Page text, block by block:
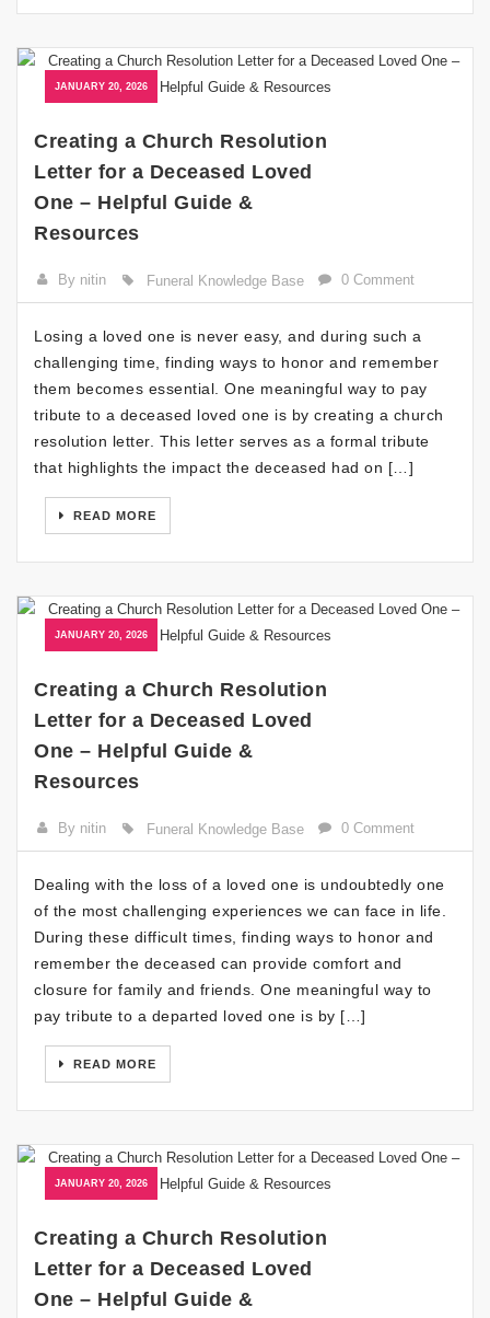
JANUARY 20, 2026
Creating a Church Resolution
Letter for a Deceased Loved
One – Helpful Guide &
Resources
By nitin Funeral Knowledge Base 0 Comment
Losing a loved one is never easy, and during such a
challenging time, finding ways to honor and remember
them becomes essential. One meaningful way to pay
tribute to a deceased loved one is by creating a church
resolution letter. This letter serves as a formal tribute
that highlights the impact the deceased had on […]
READ MORE
JANUARY 20, 2026
Creating a Church Resolution
Letter for a Deceased Loved
One – Helpful Guide &
Resources
By nitin Funeral Knowledge Base 0 Comment
Dealing with the loss of a loved one is undoubtedly one
of the most challenging experiences we can face in life.
During these difficult times, finding ways to honor and
remember the deceased can provide comfort and
closure for family and friends. One meaningful way to
pay tribute to a departed loved one is by […]
READ MORE
JANUARY 20, 2026
Creating a Church Resolution
Letter for a Deceased Loved
One – Helpful Guide &